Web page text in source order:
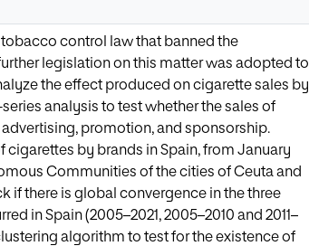
tobacco control law that banned the
legislation on this matter was adopted to
the effect produced on cigarette sales by
analysis to test whether the sales of
promotion, and sponsorship.
cigarettes by brands in Spain, from January
Communities of the cities of Ceuta and
if there is global convergence in the three
in Spain (2005–2021, 2005–2010 and 2011–
algorithm to test for the existence of